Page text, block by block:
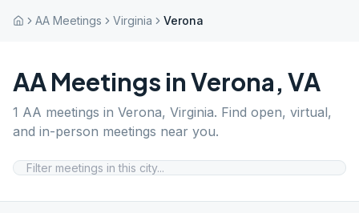
AA Meetings Virginia Verona
AA Meetings inVerona, VA
1 AA meetings in Verona, Virginia. Find open, virtual,
and in-person meetings near you.